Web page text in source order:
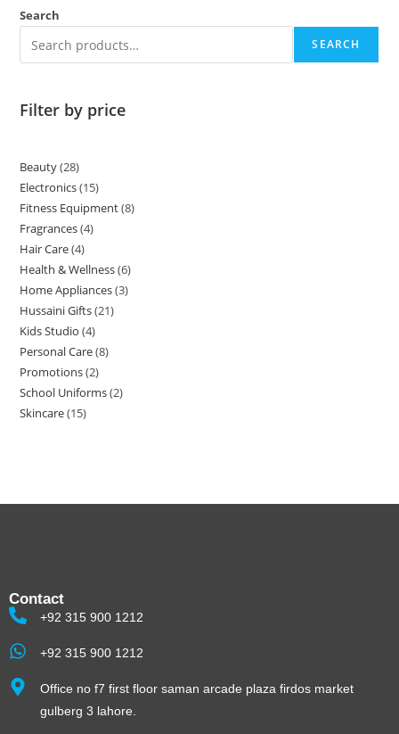
Search
SEARCH
Filter by price
Beauty 28
Electronics 15
Fitness Equipment 8
Fragrances 4
Hair Care 4
Health & Wellness 6
Home Appliances 3
Hussaini Gifts 21
Kids Studio 4
Personal Care 8
Promotions 2
School Uniforms 2
Skincare 15
Contact
+92 315 900 1212
+92 315 900 1212
Office no f7 first floor saman arcade plaza firdos market
gulberg 3 lahore.